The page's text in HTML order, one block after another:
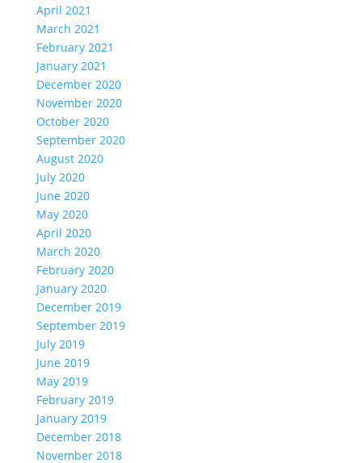
April 2021
March 2021
February 2021
January 2021
December 2020
November 2020
October 2020
September 2020
August 2020
July 2020
June 2020
May 2020
April 2020
March 2020
February 2020
January 2020
December 2019
September 2019
July 2019
June 2019
May 2019
February 2019
January 2019
December 2018
November 2018